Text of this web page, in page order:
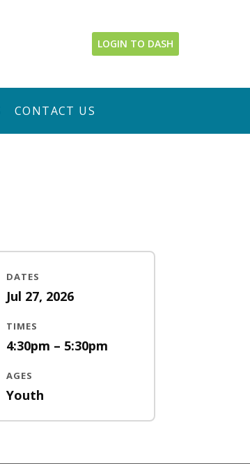
LOGIN TO DASH
CONTACT US
DATES
Jul 27, 2026
TIMES
4:30pm – 5:30pm
AGES
Youth